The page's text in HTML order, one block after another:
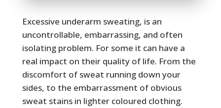
Excessive underarm sweating, is an
uncontrollable, embarrassing, and often
isolating problem. For some it can have a
real impact on their quality of life. From the
discomfort of sweat running down your
sides, to the embarrassment of obvious
sweat stains in lighter coloured clothing.